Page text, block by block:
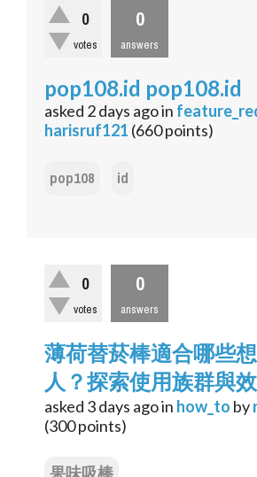
0
votes
0
answers
pop108.id pop108.id
asked 2 days agoin
harisruf121 (660points)
pop108 id
0
votes
0
answers
薄荷替菸棒適合哪些
人？探索使用族群與
asked 3 days agoin how_to by
(300points)